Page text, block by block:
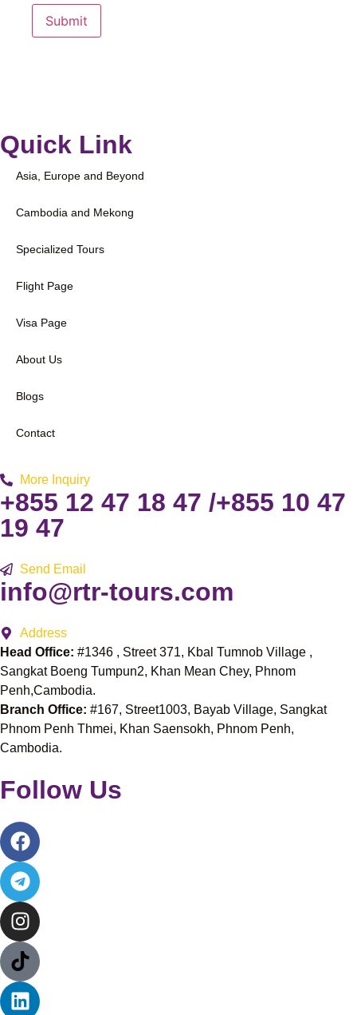
Submit
Quick Link
Asia, Europe and Beyond
Cambodia and Mekong
Specialized Tours
Flight Page
Visa Page
About Us
Blogs
Contact
More Inquiry
+855 12 47 18 47 /+855 10 47
19 47
Send Email
info@rtr-tours.com
Address
Head Office: #1346 , Street 371, Kbal Tumnob Village ,
Sangkat Boeng Tumpun2, Khan Mean Chey, Phnom
Penh,Cambodia.
Branch Office: #167, Street1003, Bayab Village, Sangkat
Phnom Penh Thmei, Khan Saensokh, Phnom Penh,
Cambodia.
Follow Us